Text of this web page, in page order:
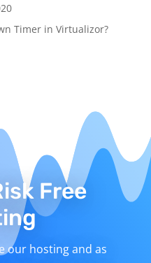
Timer in Virtualizor?
Free
our hosting and as